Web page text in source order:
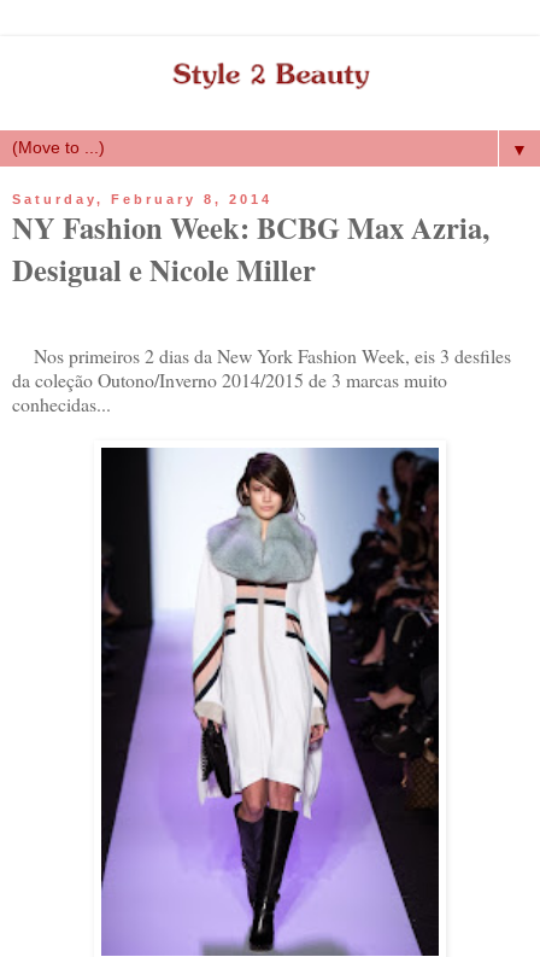
▼
Saturday, February 8, 2014
NY Fashion Week: BCBG Max Azria,
Desigual e Nicole Miller
Nos primeiros 2 dias da New York Fashion Week, eis 3 desfiles
da coleção Outono/Inverno 2014/2015 de 3 marcas muito
conhecidas...